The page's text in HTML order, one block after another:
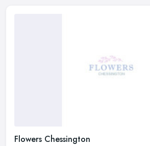
Flowers Chessington